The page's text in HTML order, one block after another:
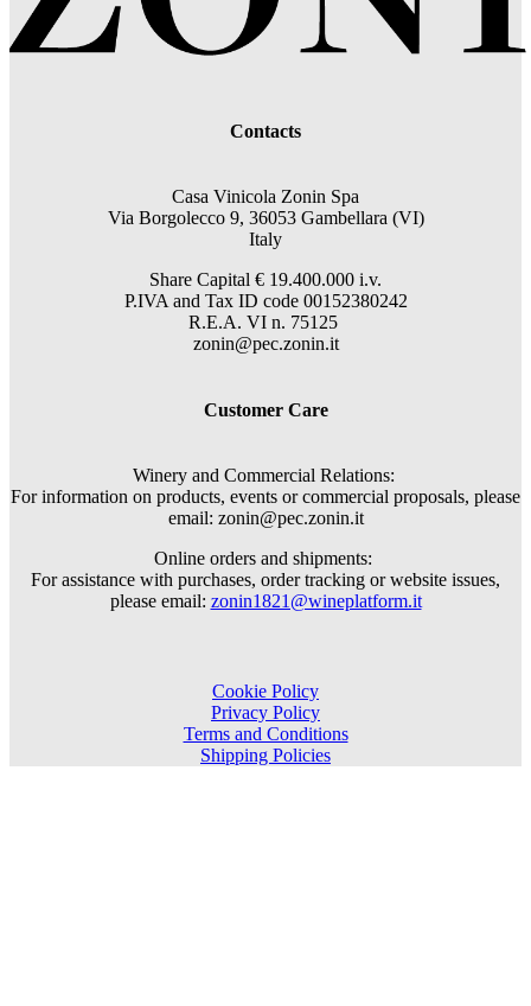
Contacts
Casa Vinicola Zonin Spa
Via Borgolecco 9, 36053 Gambellara (VI)
Italy
Share Capital € 19.400.000 i.v.
P.IVA and Tax ID code 00152380242
R.E.A. VI n. 75125
zonin@pec.zonin.it
Customer Care
Winery and Commercial Relations:
For information on products, events or commercial proposals, please
email: zonin@pec.zonin.it
Online orders and shipments:
For assistance with purchases, order tracking or website issues,
please email: zonin1821@wineplatform.it
Cookie Policy
Privacy Policy
Terms and Conditions
Shipping Policies